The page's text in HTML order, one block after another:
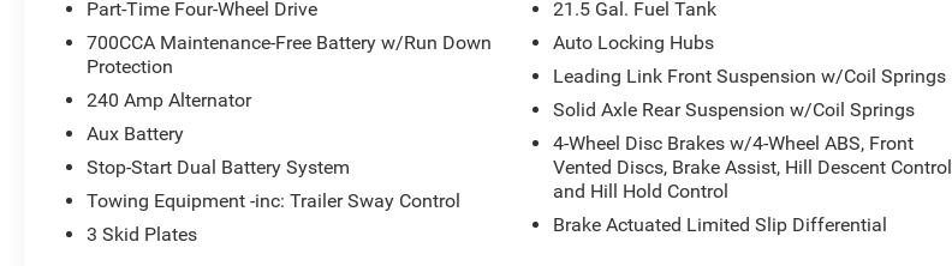
Part-Time Four-Wheel Drive
700CCA Maintenance-Free Battery w/Run Down
Protection
240 Amp Alternator
Aux Battery
Stop-Start Dual Battery System
Towing Equipment -inc: Trailer Sway Control
3 Skid Plates
21.5 Gal. Fuel Tank
Auto Locking Hubs
Leading Link Front Suspension w/Coil Springs
Solid Axle Rear Suspension w/Coil Springs
4-Wheel Disc Brakes w/4-Wheel ABS, Front
Vented Discs, Brake Assist, Hill Descent Control
and Hill Hold Control
Brake Actuated Limited Slip Differential